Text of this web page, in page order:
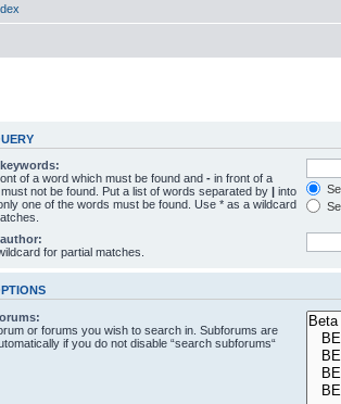
of a word which must be found and - in front of a
not be found. Put a list of words separated by | into
one of the words must be found. Use * as a wildcard
for partial matches.
or forums you wish to search in. Subforums are
if you do not disable “search subforums“